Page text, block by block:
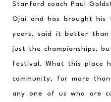
Stanford coach Paul
Ojai and has brought his
years, said it better
just the championships,
festival. What this place
community, for more
any one of us who are